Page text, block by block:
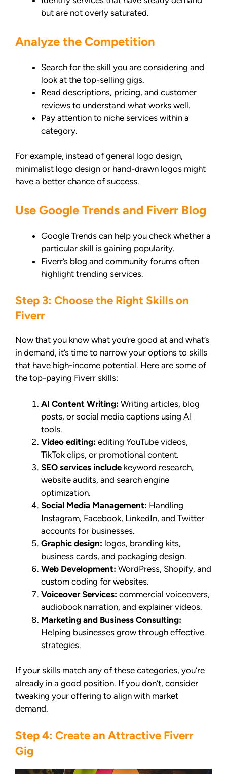
but are not overly saturated.
Analyze the Competition
Search for the skill you are considering and
look at the top-selling gigs.
Read descriptions, pricing, and customer
reviews to understand what works well.
Pay attention to niche services within a
category.
For example, instead of general logo design,
minimalist logo design or hand-drawn logos might
have a better chance of success.
Use Google Trends and Fiverr Blog
Google Trends can help you check whether a
particular skill is gaining popularity.
Fiverr’s blog and community forums often
highlight trending services.
Step 3: Choose the Right Skills on
Fiverr
Now that you know what you’re good at and what’s
in demand, it’s time to narrow your options to skills
that have high-income potential. Here are some of
the top-paying Fiverr skills:
AI Content Writing: Writing articles, blog
posts, or social media captions using AI
tools.
Video editing: editing YouTube videos,
TikTok clips, or promotional content.
SEO services include keyword research,
website audits, and search engine
optimization.
Social Media Management: Handling
Instagram, Facebook, LinkedIn, and Twitter
accounts for businesses.
Graphic design: logos, branding kits,
business cards, and packaging design.
Web Development: WordPress, Shopify, and
custom coding for websites.
Voiceover Services: commercial voiceovers,
audiobook narration, and explainer videos.
Marketing and Business Consulting:
Helping businesses grow through effective
strategies.
If your skills match any of these categories, you’re
already in a good position. If you don’t, consider
tweaking your offering to align with market
demand.
Step 4: Create an Attractive Fiverr
Gig